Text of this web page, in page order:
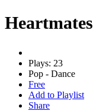
Heartmates
Plays: 23
Pop - Dance
Free
Add to Playlist
Share